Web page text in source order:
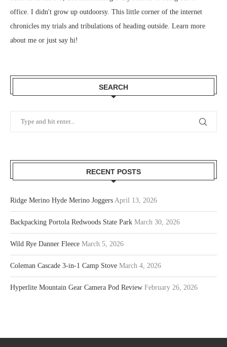
office. I didn't grow up outdoorsy. This little corner of the internet
chronicles my trials and tribulations of heading outside. Learn more
about me or just say hi!
SEARCH
RECENT POSTS
Ridge Merino Hyde Merino Joggers April 13, 2026
Backpacking Portola Redwoods State Park March 30, 2026
Wild Rye Danner Fleece March 5, 2026
Coleman Cascade 3-in-1 Camp Stove March 4, 2026
Hyperlite Mountain Gear Camera Pod Review February 26, 2026